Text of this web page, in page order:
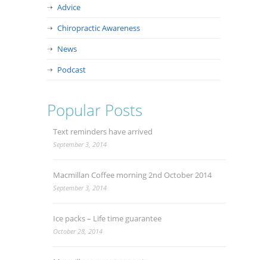
Advice
Chiropractic Awareness
News
Podcast
Popular Posts
Text reminders have arrived
September 3, 2014
Macmillan Coffee morning 2nd October 2014
September 3, 2014
Ice packs – Life time guarantee
October 28, 2014